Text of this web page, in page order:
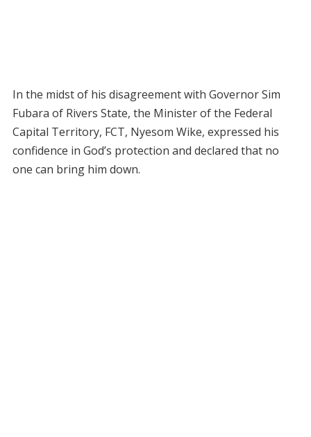
In the midst of his disagreement with Governor Sim
Fubara of Rivers State, the Minister of the Federal
Capital Territory, FCT, Nyesom Wike, expressed his
confidence in God’s protection and declared that no
one can bring him down.